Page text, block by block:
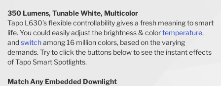
350 Lumens, Tunable White, Multicolor
Tapo L630’s flexible controllability gives a fresh meaning to smart
life. You could easily adjust the brightness & colortemperature,
andswitchamong 16 million colors, based on the varying
demands. Try to click the buttons below to see the instant effects
of Tapo Smart Spotlights.
Match Any Embedded Downlight